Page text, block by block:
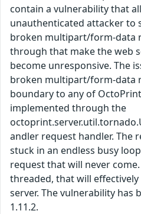
contain a vulnerability that
unauthenticated attacker to
broken multipart/form-data
through that make the web
become unresponsive. The
broken multipart/form-data
boundary to any of
implemented through the
andler request handler. The
stuck in an endless busy
request that will never
threaded, that will
server. The vulnerability has
1.11.2.